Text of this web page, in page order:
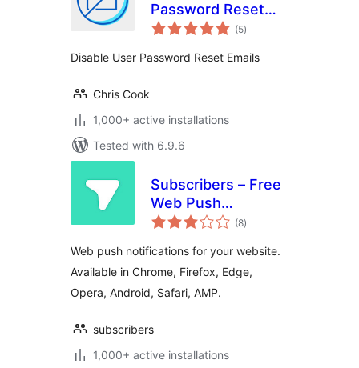
Password Reset
Admin Notifications
(5total
ratings
)
Disable User Password Reset Emails
Chris Cook
1,000+ active installations
Tested with 6.9.6
Subscribers – Free
Web Push
Notifications(8total
ratings
)
Web push notifications for your website.
Available in Chrome, Firefox, Edge,
Opera, Android, Safari, AMP.
subscribers
1,000+ active installations